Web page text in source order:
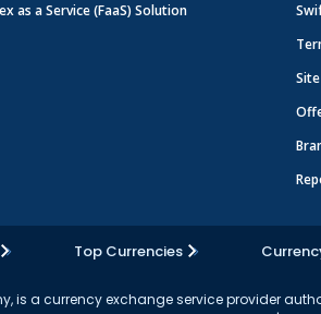
as a Service (FaaS) Solution
Top Currencies
is a currency exchange service provider